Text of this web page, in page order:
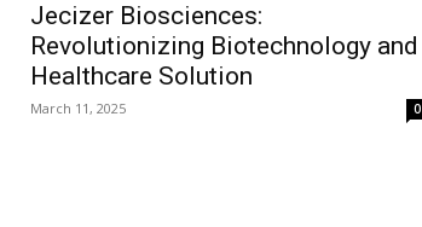
Jecizer Biosciences:
Revolutionizing Biotechnology and
Healthcare Solution
March 11, 2025 0